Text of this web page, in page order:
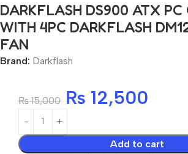
DARKFLASH DS900 ATX
WITH 4PC DARKFLASH
FAN
Brand: Darkflash
₨15,000 ₨ 12,500
Add to cart